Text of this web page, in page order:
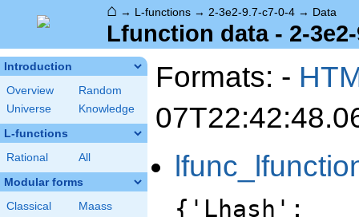
⌂ → L-functions → 2-3e2-9.7-c7-0-4 → Data
Lfunction data - 2-
Introduction
Overview
Random
Universe
Knowledge
L-functions
Rational All
Modular forms
Classical
Maass
Formats: -
{'Lhash':